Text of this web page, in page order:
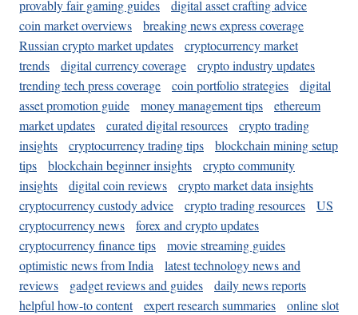
provably fair gaming guides
digital asset crafting advice
coin market overviews
breaking news express coverage
Russian crypto market updates
cryptocurrency market
trends
digital currency coverage
crypto industry updates
trending tech press coverage
coin portfolio strategies
digital
asset promotion guide
money management tips
ethereum
market updates
curated digital resources
crypto trading
insights
cryptocurrency trading tips
blockchain mining setup
tips
blockchain beginner insights
crypto community
insights
digital coin reviews
crypto market data insights
cryptocurrency custody advice
crypto trading resources
US
cryptocurrency news
forex and crypto updates
cryptocurrency finance tips
movie streaming guides
optimistic news from India
latest technology news and
reviews
gadget reviews and guides
daily news reports
helpful how-to content
expert research summaries
online slot